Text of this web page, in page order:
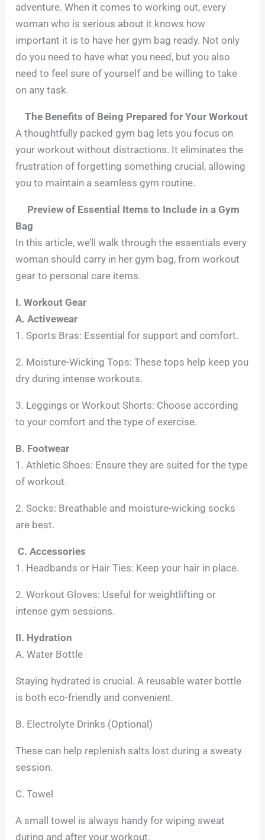
adventure. When it comes to working out, every
woman who is serious about it knows how
important it is to have her gym bag ready. Not only
do you need to have what you need, but you also
need to feel sure of yourself and be willing to take
on any task.
The Benefits of Being Prepared for Your Workout
A thoughtfully packed gym bag lets you focus on
your workout without distractions. It eliminates the
frustration of forgetting something crucial, allowing
you to maintain a seamless gym routine.
Preview of Essential Items to Include in a Gym
Bag
In this article, we’ll walk through the essentials every
woman should carry in her gym bag, from workout
gear to personal care items.
I. Workout Gear
A. Activewear
1. Sports Bras: Essential for support and comfort.
2. Moisture-Wicking Tops: These tops help keep you
dry during intense workouts.
3. Leggings or Workout Shorts: Choose according
to your comfort and the type of exercise.
B. Footwear
1. Athletic Shoes: Ensure they are suited for the type
of workout.
2. Socks: Breathable and moisture-wicking socks
are best.
C. Accessories
1. Headbands or Hair Ties: Keep your hair in place.
2. Workout Gloves: Useful for weightlifting or
intense gym sessions.
II. Hydration
A. Water Bottle
Staying hydrated is crucial. A reusable water bottle
is both eco-friendly and convenient.
B. Electrolyte Drinks (Optional)
These can help replenish salts lost during a sweaty
session.
C. Towel
A small towel is always handy for wiping sweat
during and after your workout.